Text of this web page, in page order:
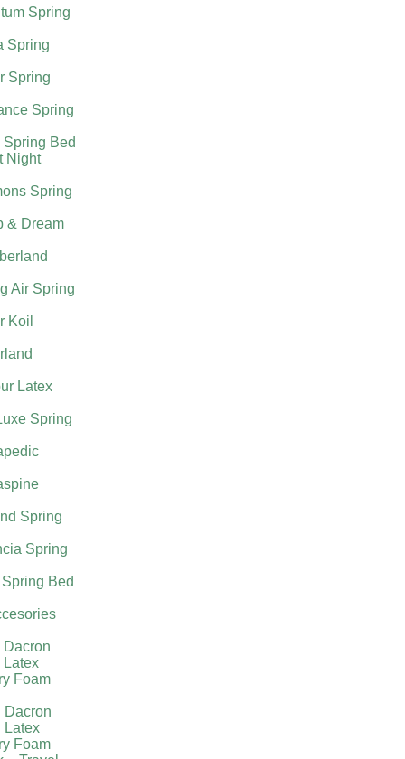
Spring
Spring
Spring
Spring
Bed
Night
Spring
& Dream
Air Spring
Koil
Latex
Spring
Spring
Spring
Bed
Dacron
Latex
Foam
Dacron
Latex
Foam